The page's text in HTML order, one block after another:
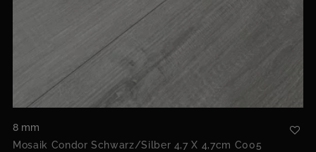
8 mm
Mosaik Condor Schwarz/silber 4,7 X 4,7cm C005